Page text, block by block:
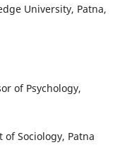
University, Patna,
of Psychology,
Sociology, Patna